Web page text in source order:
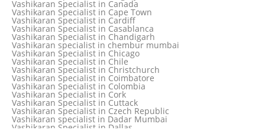
Vashikaran Specialist in Canada
Vashikaran Specialist in Cape Town
Vashikaran Specialist in Cardiff
Vashikaran Specialist in Casablanca
Vashikaran Specialist in Chandigarh
Vashikaran specialist in chembur mumbai
Vashikaran Specialist in Chicago
Vashikaran Specialist in Chile
Vashikaran Specialist in Christchurch
Vashikaran Specialist in Coimbatore
Vashikaran Specialist in Colombia
Vashikaran Specialist in Cork
Vashikaran Specialist in Cuttack
Vashikaran Specialist in Czech Republic
Vashikaran specialist in Dadar Mumbai
Vashikaran Specialist in Dallas